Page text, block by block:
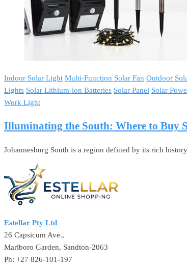
Indoor Solar Light Multi-Function Solar Fan Outdoor
Lights Solar Lithium-ion Batteries Solar Panel Solar
Work Light
Illuminating the South: Where to Buy
Johannesburg South is a region defined by its rich
Estellar Pty Ltd
26 Capsicum Ave.,
Marlboro Garden, Sandton-2063
Ph: +27 826-101-197